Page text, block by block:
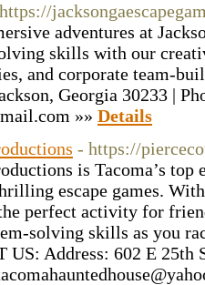
adventures at
skills with our
and corporate team-
Georgia 30233 |
»» Details
- https://
is Tacoma’s top
escape games.
perfect activity for
solving skills as you
Address: 602 E 25th